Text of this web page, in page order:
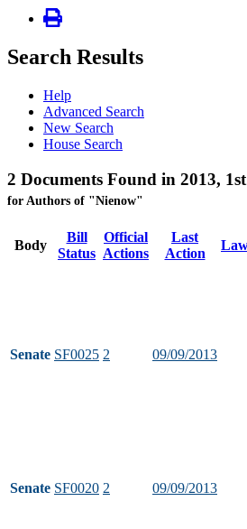
Search Results
Help
Advanced Search
New Search
House Search
2 Documents Found in 2013, 1st
for Authors of "Nienow"
Body
Bill
Status
Official
Actions
Last
Action
Senate SF0025 2 09/09/2013
Senate SF0020 2 09/09/2013